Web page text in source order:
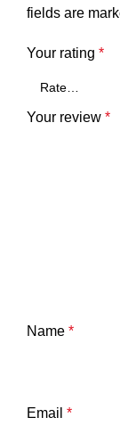
fields are
Your rating *
Your review *
Name *
Email *